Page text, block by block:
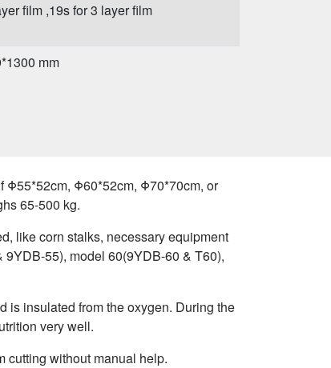
film ,19s for 3 layer film
mm
Φ55*52cm, Φ60*52cm, Φ70*70cm, or
65-500 kg.
like corn stalks, necessary equipment
55), model 60(9YDB-60 & T60),
is insulated from the oxygen. During the
very well.
cutting without manual help.